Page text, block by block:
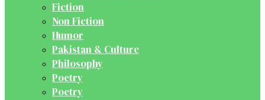
Fiction
Non Fiction
Humor
Pakistan & Culture
Philosophy
Poetry
Poetry